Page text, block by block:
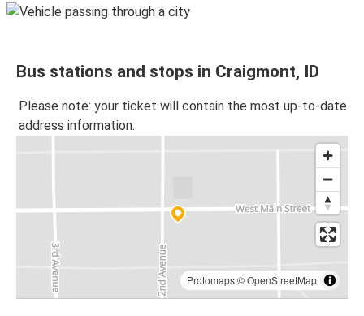
Bus stations and stops in Craigmont, ID
Please note: your ticket will contain the most up-to-date
address information.
Protomaps©OpenStreetMap